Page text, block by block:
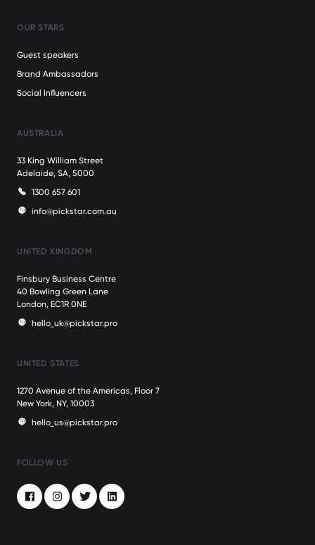
OUR STARS
Guest speakers
Brand Ambassadors
Social Influencers
AUSTRALIA
33 King William Street
Adelaide, SA, 5000
1300 657 601
info@pickstar.com.au
UNITED KINGDOM
Finsbury Business Centre
40 Bowling Green Lane
London, EC1R 0NE
hello_uk@pickstar.pro
UNITED STATES
1270 Avenue of the Americas, Floor 7
New York, NY, 10003
hello_us@pickstar.pro
FOLLOW US
FacebookInstagramTwitterLinkedIn